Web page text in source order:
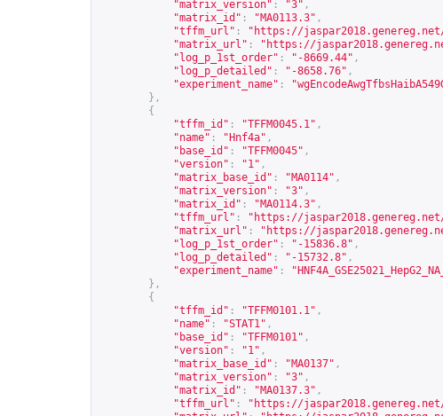
"matrix_version" : "3" ,
"matrix_id" : "MA0113.3" ,
"tffm_url" : " https://
"matrix_url" : " https://
"log_p_1st_order" : "-8669.44" ,
"log_p_detailed" : "-8658.76" ,
"experiment_name" :
},
{
"tffm_id" : "TFFM0045.1" ,
"name" : "Hnf4a" ,
"base_id" : "TFFM0045" ,
"version" : "1" ,
"matrix_base_id" : "MA0114" ,
"matrix_version" : "3" ,
"matrix_id" : "MA0114.3" ,
"tffm_url" : " https://
"matrix_url" : " https://
"log_p_1st_order" : "-15836.8" ,
"log_p_detailed" : "-15732.8" ,
"experiment_name" :
},
{
"tffm_id" : "TFFM0101.1" ,
"name" : "STAT1" ,
"base_id" : "TFFM0101" ,
"version" : "1" ,
"matrix_base_id" : "MA0137" ,
"matrix_version" : "3" ,
"matrix_id" : "MA0137.3" ,
"tffm_url" : " https://